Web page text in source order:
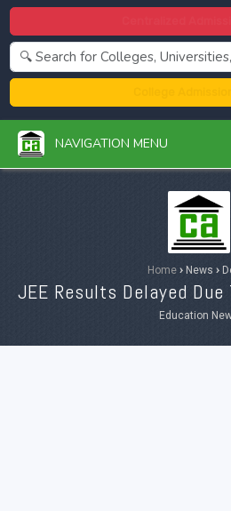
NAVIGATION MENU
Home › News ›
JEE Results Delayed Due
Education